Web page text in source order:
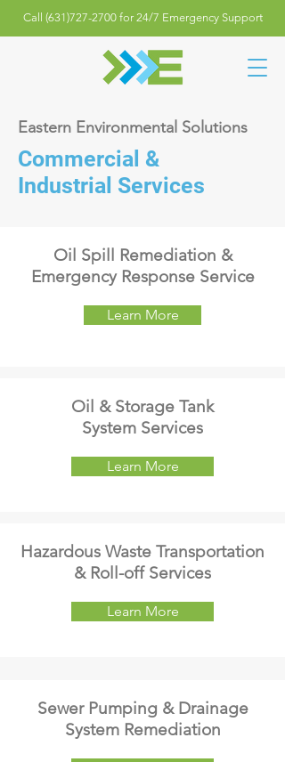
Call (631)727-2700 for 24/7 Emergency Support
Eastern Environmental Solutions
Commercial &
Industrial Services
Oil Spill Remediation &
Emergency Response Service
Learn More
Oil & Storage Tank
System Services
Learn More
Hazardous Waste Transportation
& Roll-off Services
Learn More
Sewer Pumping & Drainage
System Remediation